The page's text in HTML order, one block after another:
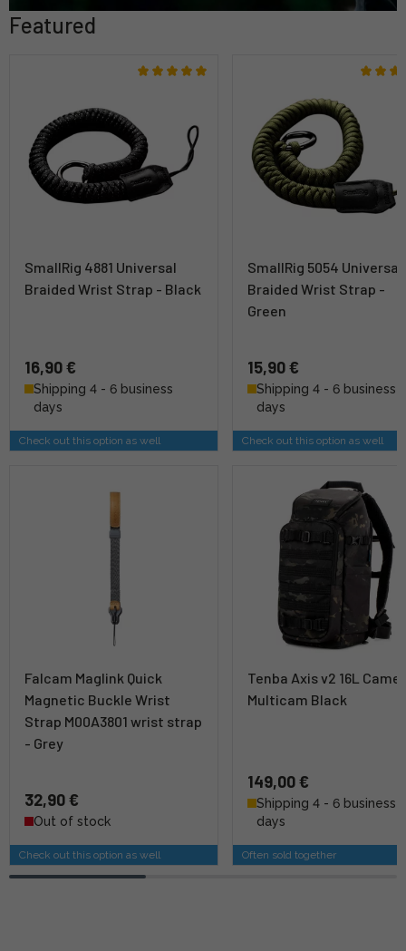
Featured
SmallRig 4881 Universal
Braided Wrist Strap - Black
16,90 €
Shipping 4 - 6 business
days
Check out this option as well
SmallRig 5054 Universal
Braided Wrist Strap -
Green
15,90 €
Shipping 4 - 6 business
days
Check out this option as well
Falcam Maglink Quick
Magnetic Buckle Wrist
Strap M00A3801 wrist strap
- Grey
32,90 €
Out of stock
Check out this option as well
Tenba Axis v2 16L
Multicam Black
149,00 €
Shipping 4 - 6 business
days
Often sold together